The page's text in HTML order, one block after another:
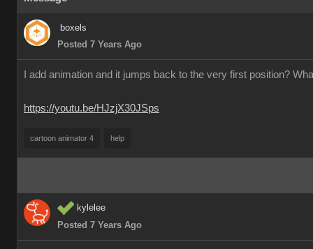
boxels
Posted 7 Years Ago
I add animation and it jumps back to the very first position?
https://youtu.be/HJzjX30JSps
cartoon animator 4 help
kylelee
Posted 7 Years Ago